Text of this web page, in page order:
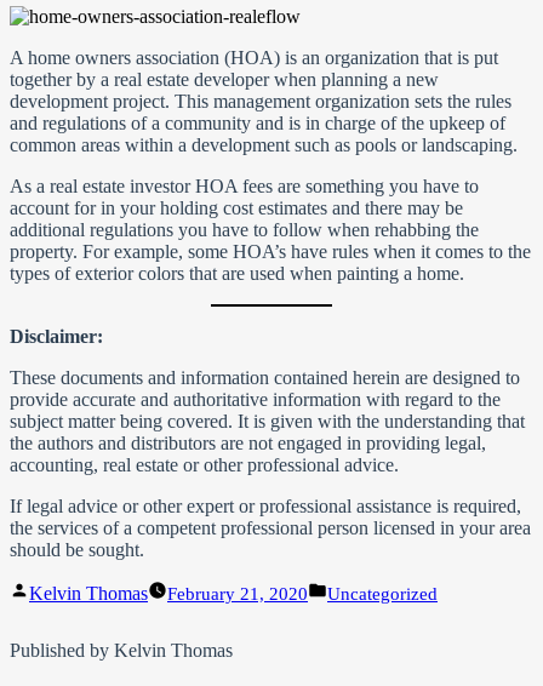
A home owners association (HOA) is an organization that is put
together by a real estate developer when planning a new
development project. This management organization sets the rules
and regulations of a community and is in charge of the upkeep of
common areas within a development such as pools or landscaping.
As a real estate investor HOA fees are something you have to
account for in your holding cost estimates and there may be
additional regulations you have to follow when rehabbing the
property. For example, some HOA’s have rules when it comes to the
types of exterior colors that are used when painting a home.
Disclaimer:
These documents and information contained herein are designed to
provide accurate and authoritative information with regard to the
subject matter being covered. It is given with the understanding that
the authors and distributors are not engaged in providing legal,
accounting, real estate or other professional advice.
If legal advice or other expert or professional assistance is required,
the services of a competent professional person licensed in your area
should be sought.
Posted
Kelvin Thomas February 21, 2020
Posted
Uncategorized
Published by Kelvin Thomas